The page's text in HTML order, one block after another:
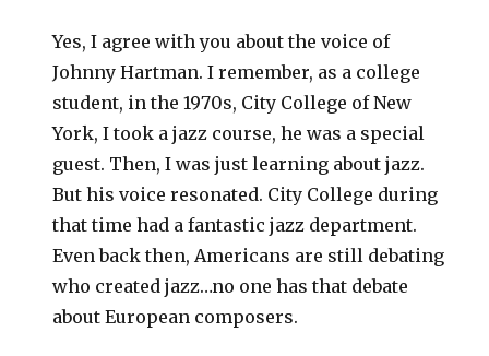
Yes, I agree with you about the voice of
Johnny Hartman. I remember, as a college
student, in the 1970s, City College of New
York, I took a jazz course, he was a special
guest. Then, I was just learning about jazz.
But his voice resonated. City College during
that time had a fantastic jazz department.
Even back then, Americans are still debating
who created jazz…no one has that debate
about European composers.